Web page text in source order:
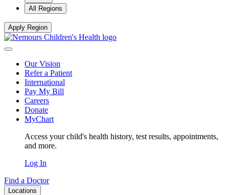
All Regions
Apply Region
Our Vision
Refer a Patient
International
Pay My Bill
Careers
Donate
MyChart
Access your child's health history, test results, appointments,
and more.
Log In
Find a Doctor
Locations